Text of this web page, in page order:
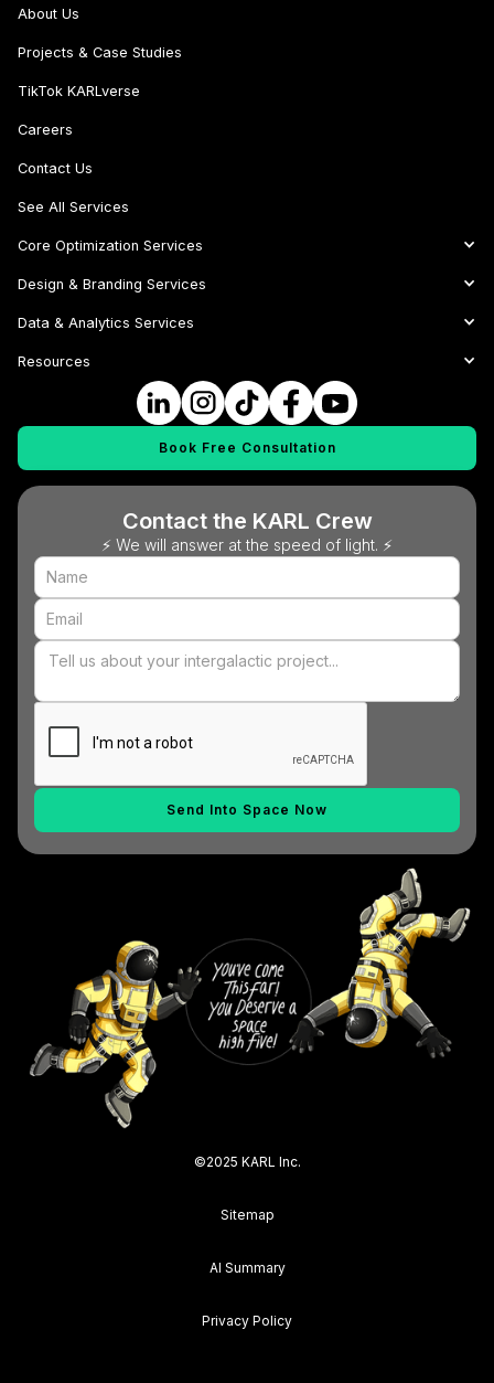
Contact the KARL Crew
⚡ We will answer at the speed of light. ⚡
About Us
Projects & Case Studies
TikTok KARLverse
Careers
Contact Us
See All Services
Core Optimization Services
Design & Branding Services
Data & Analytics Services
Resources
Book Free Consultation
©2025 KARL Inc.
Sitemap
AI Summary
Privacy Policy